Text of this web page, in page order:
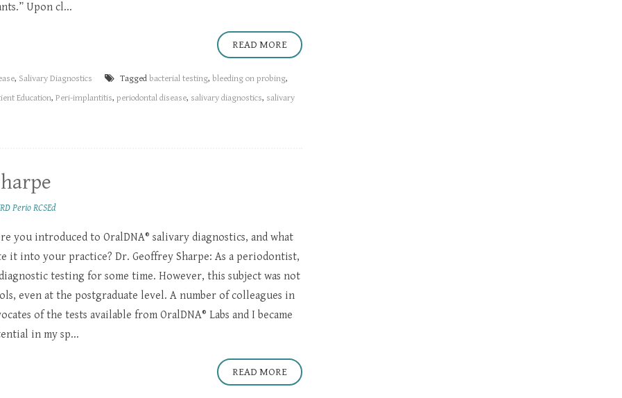
Upon cl...
READ MORE
, Salivary Diagnostics Tagged bacterial testing, bleeding on probing,
Education, Peri-implantitis, periodontal disease, salivary diagnostics, salivary
Perio RCSEd
you introduced to OralDNA® salivary diagnostics, and what
it into your practice? Dr. Geoffrey Sharpe: As a periodontist,
testing for some time. However, this subject was not
even at the postgraduate level. A number of colleagues in
of the tests available from OralDNA® Labs and I became
in my sp...
READ MORE